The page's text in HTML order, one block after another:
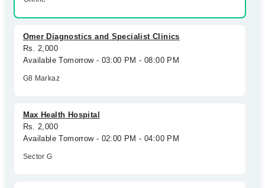
Omer Diagnostics and Specialist Clinics
Rs. 2,000
Available Tomorrow - 03:00 PM - 08:00 PM
G8 Markaz
Max Health Hospital
Rs. 2,000
Available Tomorrow - 02:00 PM - 04:00 PM
Sector G